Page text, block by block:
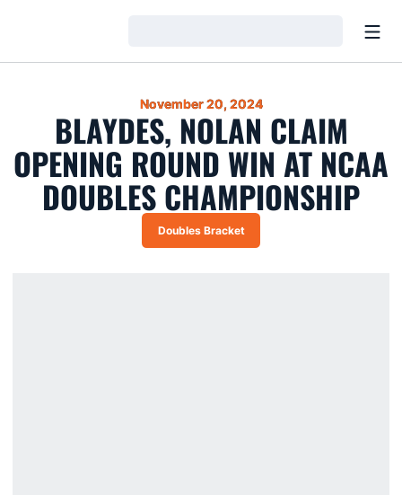
November 20, 2024
BLAYDES, NOLAN CLAIM
OPENING ROUND WIN AT NCAA
DOUBLES CHAMPIONSHIP
Doubles Bracket